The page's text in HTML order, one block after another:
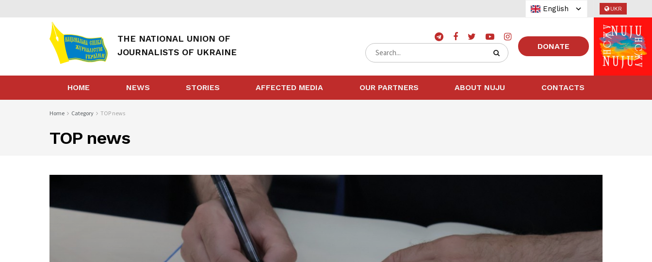
English UKR
THE NATIONAL UNION OF
JOURNALISTS OF UKRAINE
DONATE
HOME NEWS STORIES AFFECTED MEDIA OUR PARTNERS ABOUT NUJU CONTACTS
Home Category TOP news
TOP news